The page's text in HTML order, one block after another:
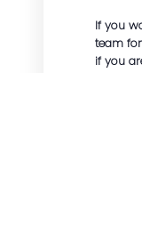
If you
team
if you